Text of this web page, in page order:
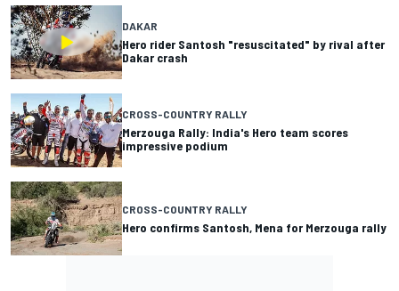
DAKAR
Hero rider Santosh "resuscitated" by rival after
Dakar crash
CROSS-COUNTRY RALLY
Merzouga Rally: India's Hero team scores
impressive podium
CROSS-COUNTRY RALLY
Hero confirms Santosh, Mena for Merzouga rally